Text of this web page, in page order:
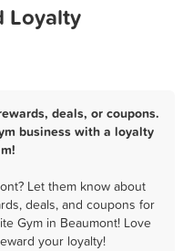
Loyalty
deals, or coupons.
business with a loyalty
Let them know about
deals, and coupons for
Gym in Beaumont! Love
your loyalty!